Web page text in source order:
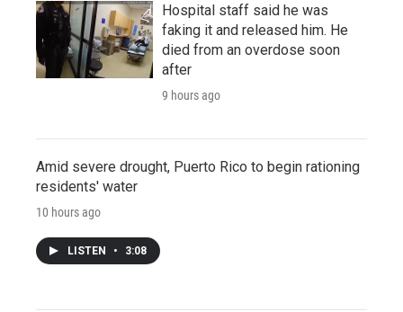
Hospital staff said he was
faking it and released him. He
died from an overdose soon
after
9 hours ago
Amid severe drought, Puerto Rico to begin rationing
residents' water
10 hours ago
LISTEN • 3:08